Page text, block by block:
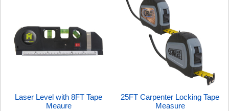
Laser Level with 8FT Tape
Meaure
25FT Carpenter Locking Tape
Measure